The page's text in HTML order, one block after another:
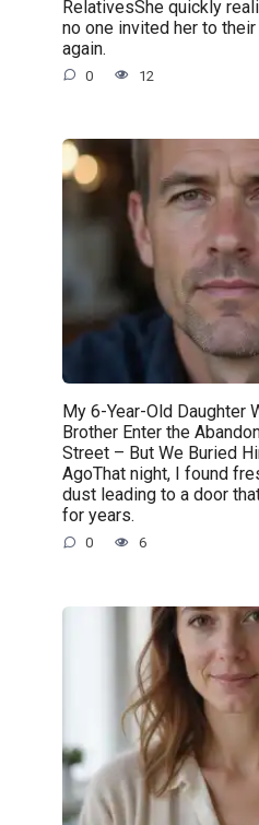
RelativesShe quickly
no one invited her to
again.
0 12
My 6-Year-Old Daughter
Brother Enter the
Street – But We Buried
AgoThat night, I found
dust leading to a door
for years.
0 6